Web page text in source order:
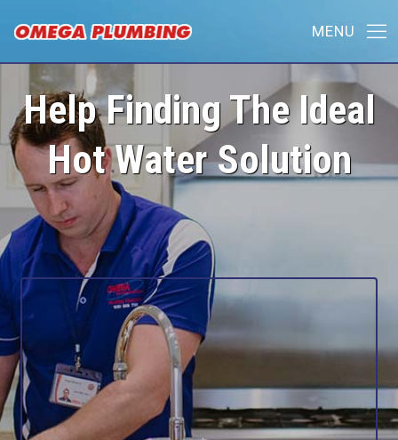
Help Finding The Ideal
Hot Water Solution